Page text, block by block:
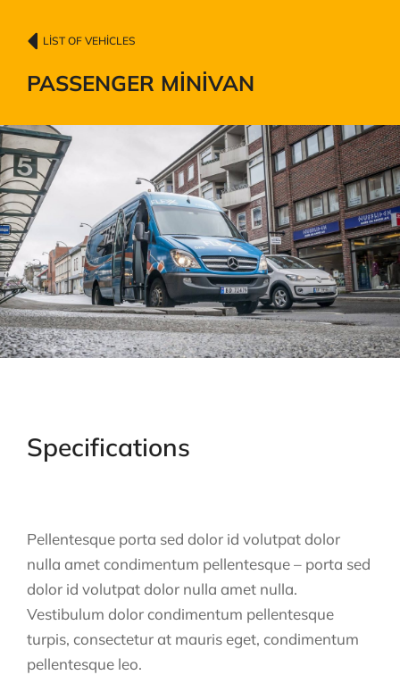
LIST OF VEHICLES
PASSENGER MINIVAN
Specifications
Pellentesque porta sed dolor id volutpat dolor
nulla amet condimentum pellentesque – porta sed
dolor id volutpat dolor nulla amet nulla.
Vestibulum dolor condimentum pellentesque
turpis, consectetur at mauris eget, condimentum
pellentesque leo.